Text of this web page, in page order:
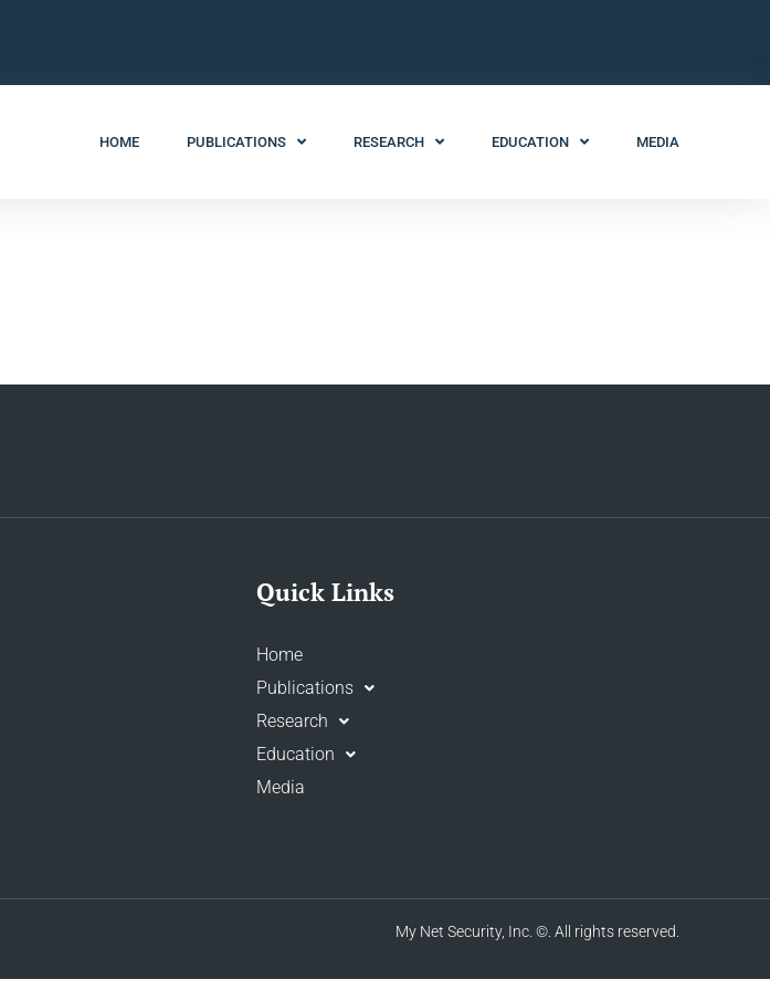
HOME PUBLICATIONS RESEARCH EDUCATION MEDIA
Quick Links
Home
Publications
Research
Education
Media
My Net Security, Inc. ©. All rights reserved.